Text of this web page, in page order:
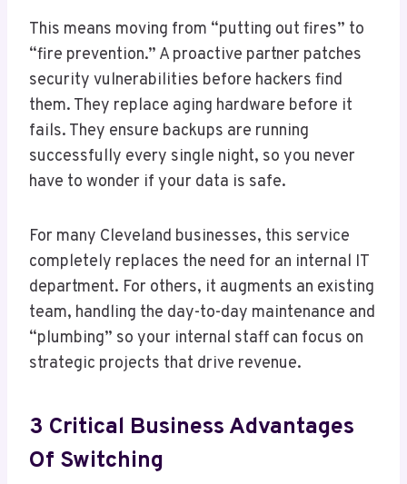
This means moving from “putting out fires” to
“fire prevention.” A proactive partner patches
security vulnerabilities before hackers find
them. They replace aging hardware before it
fails. They ensure backups are running
successfully every single night, so you never
have to wonder if your data is safe.
For many Cleveland businesses, this service
completely replaces the need for an internal IT
department. For others, it augments an existing
team, handling the day-to-day maintenance and
“plumbing” so your internal staff can focus on
strategic projects that drive revenue.
3 Critical Business Advantages
Of Switching